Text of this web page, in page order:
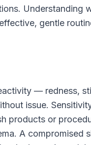
Understanding
gentle
— redness,
issue.
products or
A compromised